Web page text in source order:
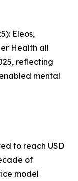
Eleos,
Health all
reflecting
mental
to reach USD
of
model